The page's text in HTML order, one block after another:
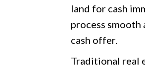
land for cash
process
cash offer.
Traditional real